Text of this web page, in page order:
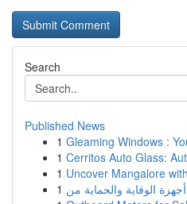
Search
Published News
1 Gleaming Windows :
1 Cerritos Auto Glass:
1 Uncover Mangalore
1